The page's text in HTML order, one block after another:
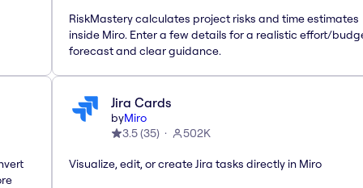
RiskMastery calculates project risks and time estimates
inside Miro. Enter a few details for a realistic effort/
forecast and clear guidance.
Jira Cards
byMiro
3.5(35) 502K
Visualize, edit, or create Jira tasks directly in Miro